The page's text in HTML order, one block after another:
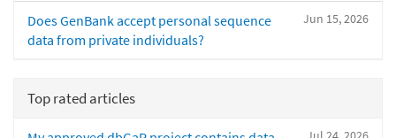
Jun 15, 2026
Does GenBank accept personal sequence
data from private individuals?
Top rated articles